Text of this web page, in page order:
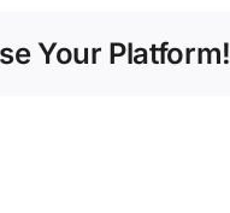
Your Platform!